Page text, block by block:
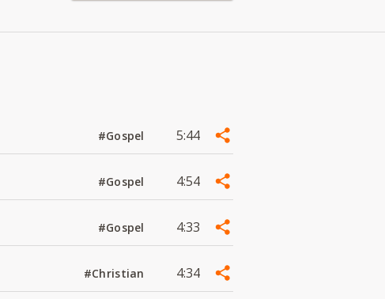
#Gospel 5:44
#Gospel 4:54
#Gospel 4:33
#Christian 4:34